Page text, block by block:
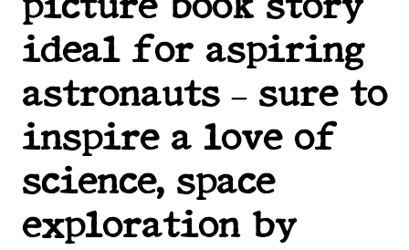
picture book story
ideal for aspiring
astronauts – sure to
inspire a love of
science, space
exploration by